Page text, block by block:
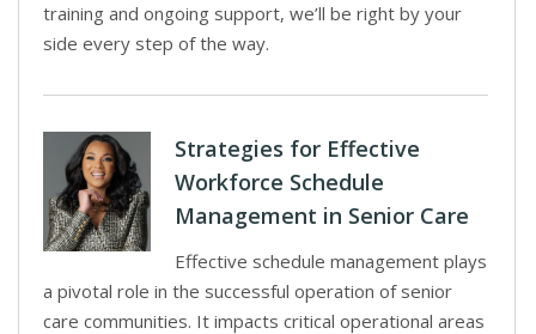
training and ongoing support, we’ll be right by your
side every step of the way.
Strategies for Effective
Workforce Schedule
Management in Senior Care
Effective schedule management plays
a pivotal role in the successful operation of senior
care communities. It impacts critical operational areas